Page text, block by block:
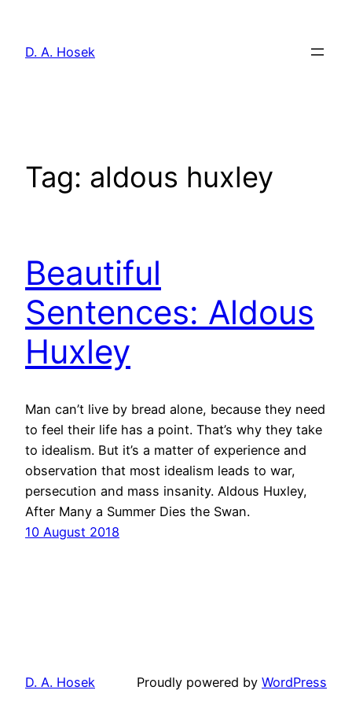
content
D. A. Hosek
Tag: aldous huxley
Beautiful
Sentences: Aldous
Huxley
Man can’t live by bread alone, because they need
to feel their life has a point. That’s why they take
to idealism. But it’s a matter of experience and
observation that most idealism leads to war,
persecution and mass insanity. Aldous Huxley,
After Many a Summer Dies the Swan.
10 August 2018
D. A. Hosek Proudly powered by WordPress